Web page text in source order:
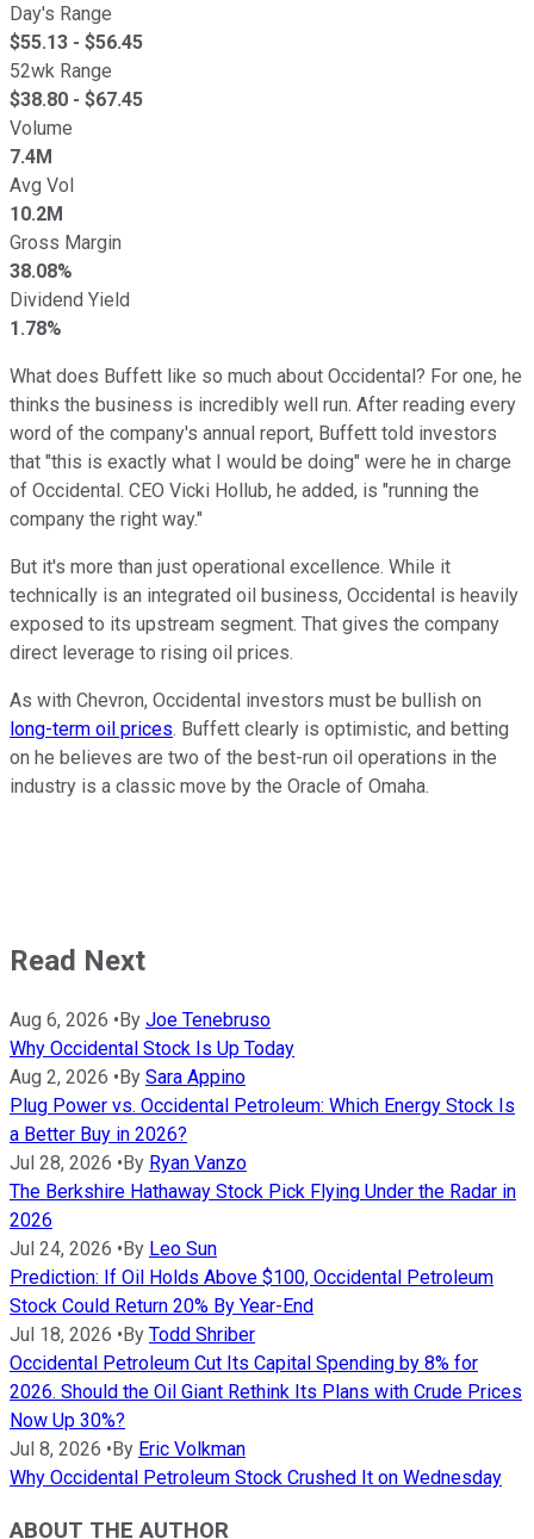
Day's Range
$55.13 - $56.45
52wk Range
$38.80 - $67.45
Volume
7.4M
Avg Vol
10.2M
Gross Margin
38.08%
Dividend Yield
1.78%
What does Buffett like so much about Occidental? For one, he
thinks the business is incredibly well run. After reading every
word of the company's annual report, Buffett told investors
that "this is exactly what I would be doing" were he in charge
of Occidental. CEO Vicki Hollub, he added, is "running the
company the right way."
But it's more than just operational excellence. While it
technically is an integrated oil business, Occidental is heavily
exposed to its upstream segment. That gives the company
direct leverage to rising oil prices.
As with Chevron, Occidental investors must be bullish on
long-term oil prices. Buffett clearly is optimistic, and betting
on he believes are two of the best-run oil operations in the
industry is a classic move by the Oracle of Omaha.
Read Next
Aug 6, 2026 •By Joe Tenebruso
Why Occidental Stock Is Up Today
Aug 2, 2026 •By Sara Appino
Plug Power vs. Occidental Petroleum: Which Energy Stock Is
a Better Buy in 2026?
Jul 28, 2026 •By Ryan Vanzo
The Berkshire Hathaway Stock Pick Flying Under the Radar in
2026
Jul 24, 2026 •By Leo Sun
Prediction: If Oil Holds Above $100, Occidental Petroleum
Stock Could Return 20% By Year-End
Jul 18, 2026 •By Todd Shriber
Occidental Petroleum Cut Its Capital Spending by 8% for
2026. Should the Oil Giant Rethink Its Plans with Crude Prices
Now Up 30%?
Jul 8, 2026 •By Eric Volkman
Why Occidental Petroleum Stock Crushed It on Wednesday
ABOUT THE AUTHOR